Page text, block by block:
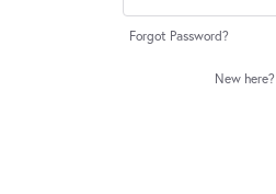
Forgot Password?
New here?